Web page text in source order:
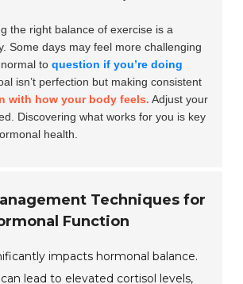
the right balance of exercise is a
Some days may feel more challenging
normal toquestion if you’re doing
isn’t perfection but making consistent
with how your body feels. Adjust your
Discovering what works for you is key
health.
Techniques for
Function
impacts hormonal balance.
lead to elevated cortisol levels,